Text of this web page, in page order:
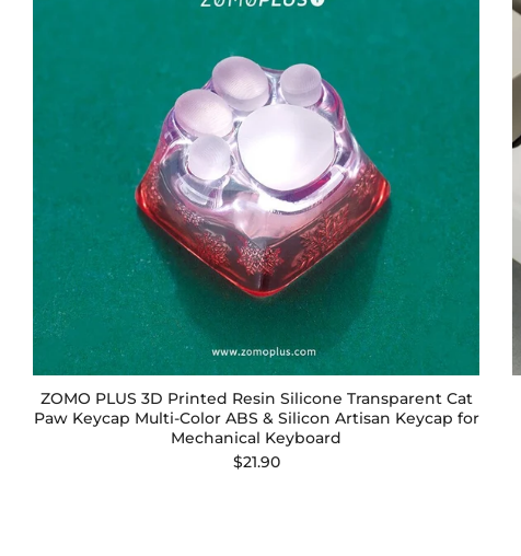
ZOMO PLUS 3D Printed Resin Silicone Transparent Cat
Paw Keycap Multi-Color ABS & Silicon Artisan Keycap for
Mechanical Keyboard
$21.90